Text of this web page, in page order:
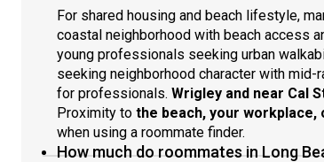
For shared housing and beach lifestyle,
coastal neighborhood with beach access
young professionals seeking urban
seeking neighborhood character with mid-
for professionals. Wrigley and near Cal
Proximity to the beach, your workplace,
when using a roommate finder.
How much do roommates in Long